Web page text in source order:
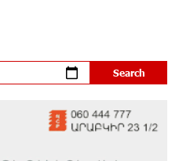
of a 15 kW Solar Power
14 days ago